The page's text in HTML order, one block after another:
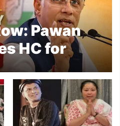
Pawan
HC for
Bail